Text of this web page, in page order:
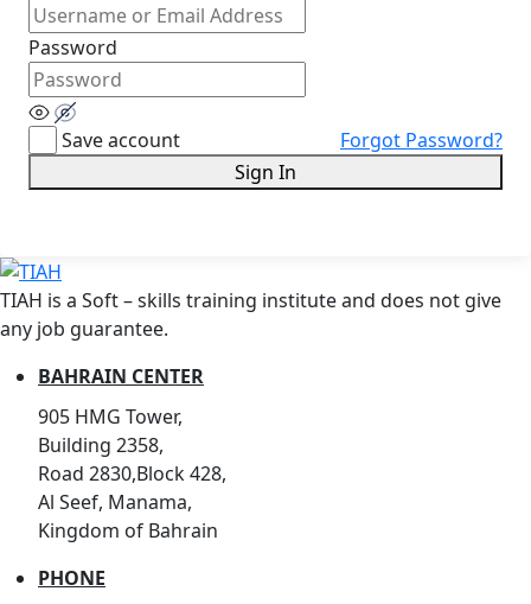
Password
Save account
Forgot Password?
Sign In
TIAH is a Soft – skills training institute and does not give
any job guarantee.
BAHRAIN CENTER
905 HMG Tower,
Building 2358,
Road 2830,Block 428,
Al Seef, Manama,
Kingdom of Bahrain
PHONE